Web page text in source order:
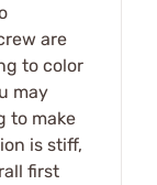
are
to color
may
to make
is stiff,
first